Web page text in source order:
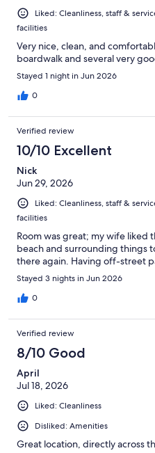
Liked: Cleanliness, staff &
facilities
Very nice, clean, and
boardwalk and several very
Stayed 1 night in Jun 2026
0
Verified review
10/10 Excellent
Nick
Jun 29, 2026
Liked: Cleanliness, staff &
facilities
Room was great; my wife liked
beach and surrounding things
there again. Having off-street
Stayed 3 nights in Jun 2026
0
Verified review
8/10 Good
April
Jul 18, 2026
Liked: Cleanliness
Disliked: Amenities
Great location, directly across